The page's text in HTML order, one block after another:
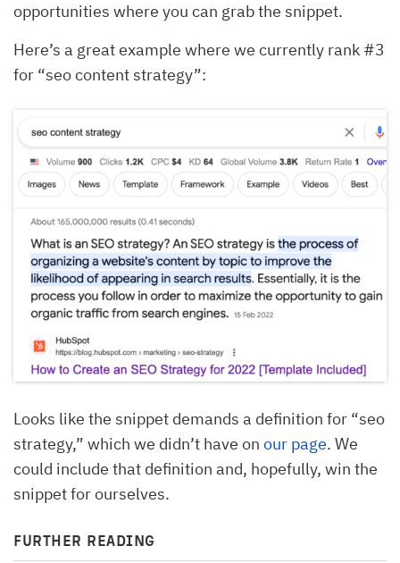
opportunities where you can grab the snippet.
Here’s a great example where we currently rank #3
for “seo content strategy”:
Looks like the snippet demands a definition for “seo
strategy,” which we didn’t have on our page. We
could include that definition and, hopefully, win the
snippet for ourselves.
FURTHER READING